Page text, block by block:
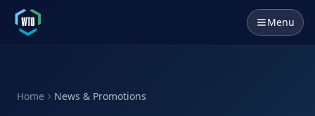
Menu
Home News & Promotions